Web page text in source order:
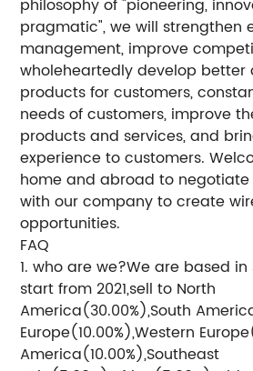
philosophy of "pioneering,
pragmatic", we will strengthen
management, improve
wholeheartedly develop
products for customers,
needs of customers, improve
products and services, and
experience to customers.
home and abroad to
with our company to create
opportunities.
FAQ
1. who are we?We are based
start from 2021,sell to North
America(30.00%),South
Europe(10.00%),Western
America(10.00%),Southeast